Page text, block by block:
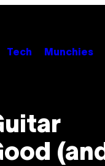
Tech Munchies
(and